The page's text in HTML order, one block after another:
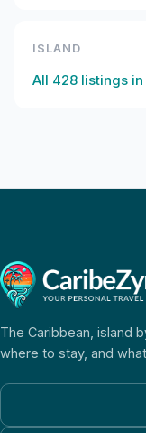
ISLAND
All 428 listings in
The Caribbean, island
where to stay, and